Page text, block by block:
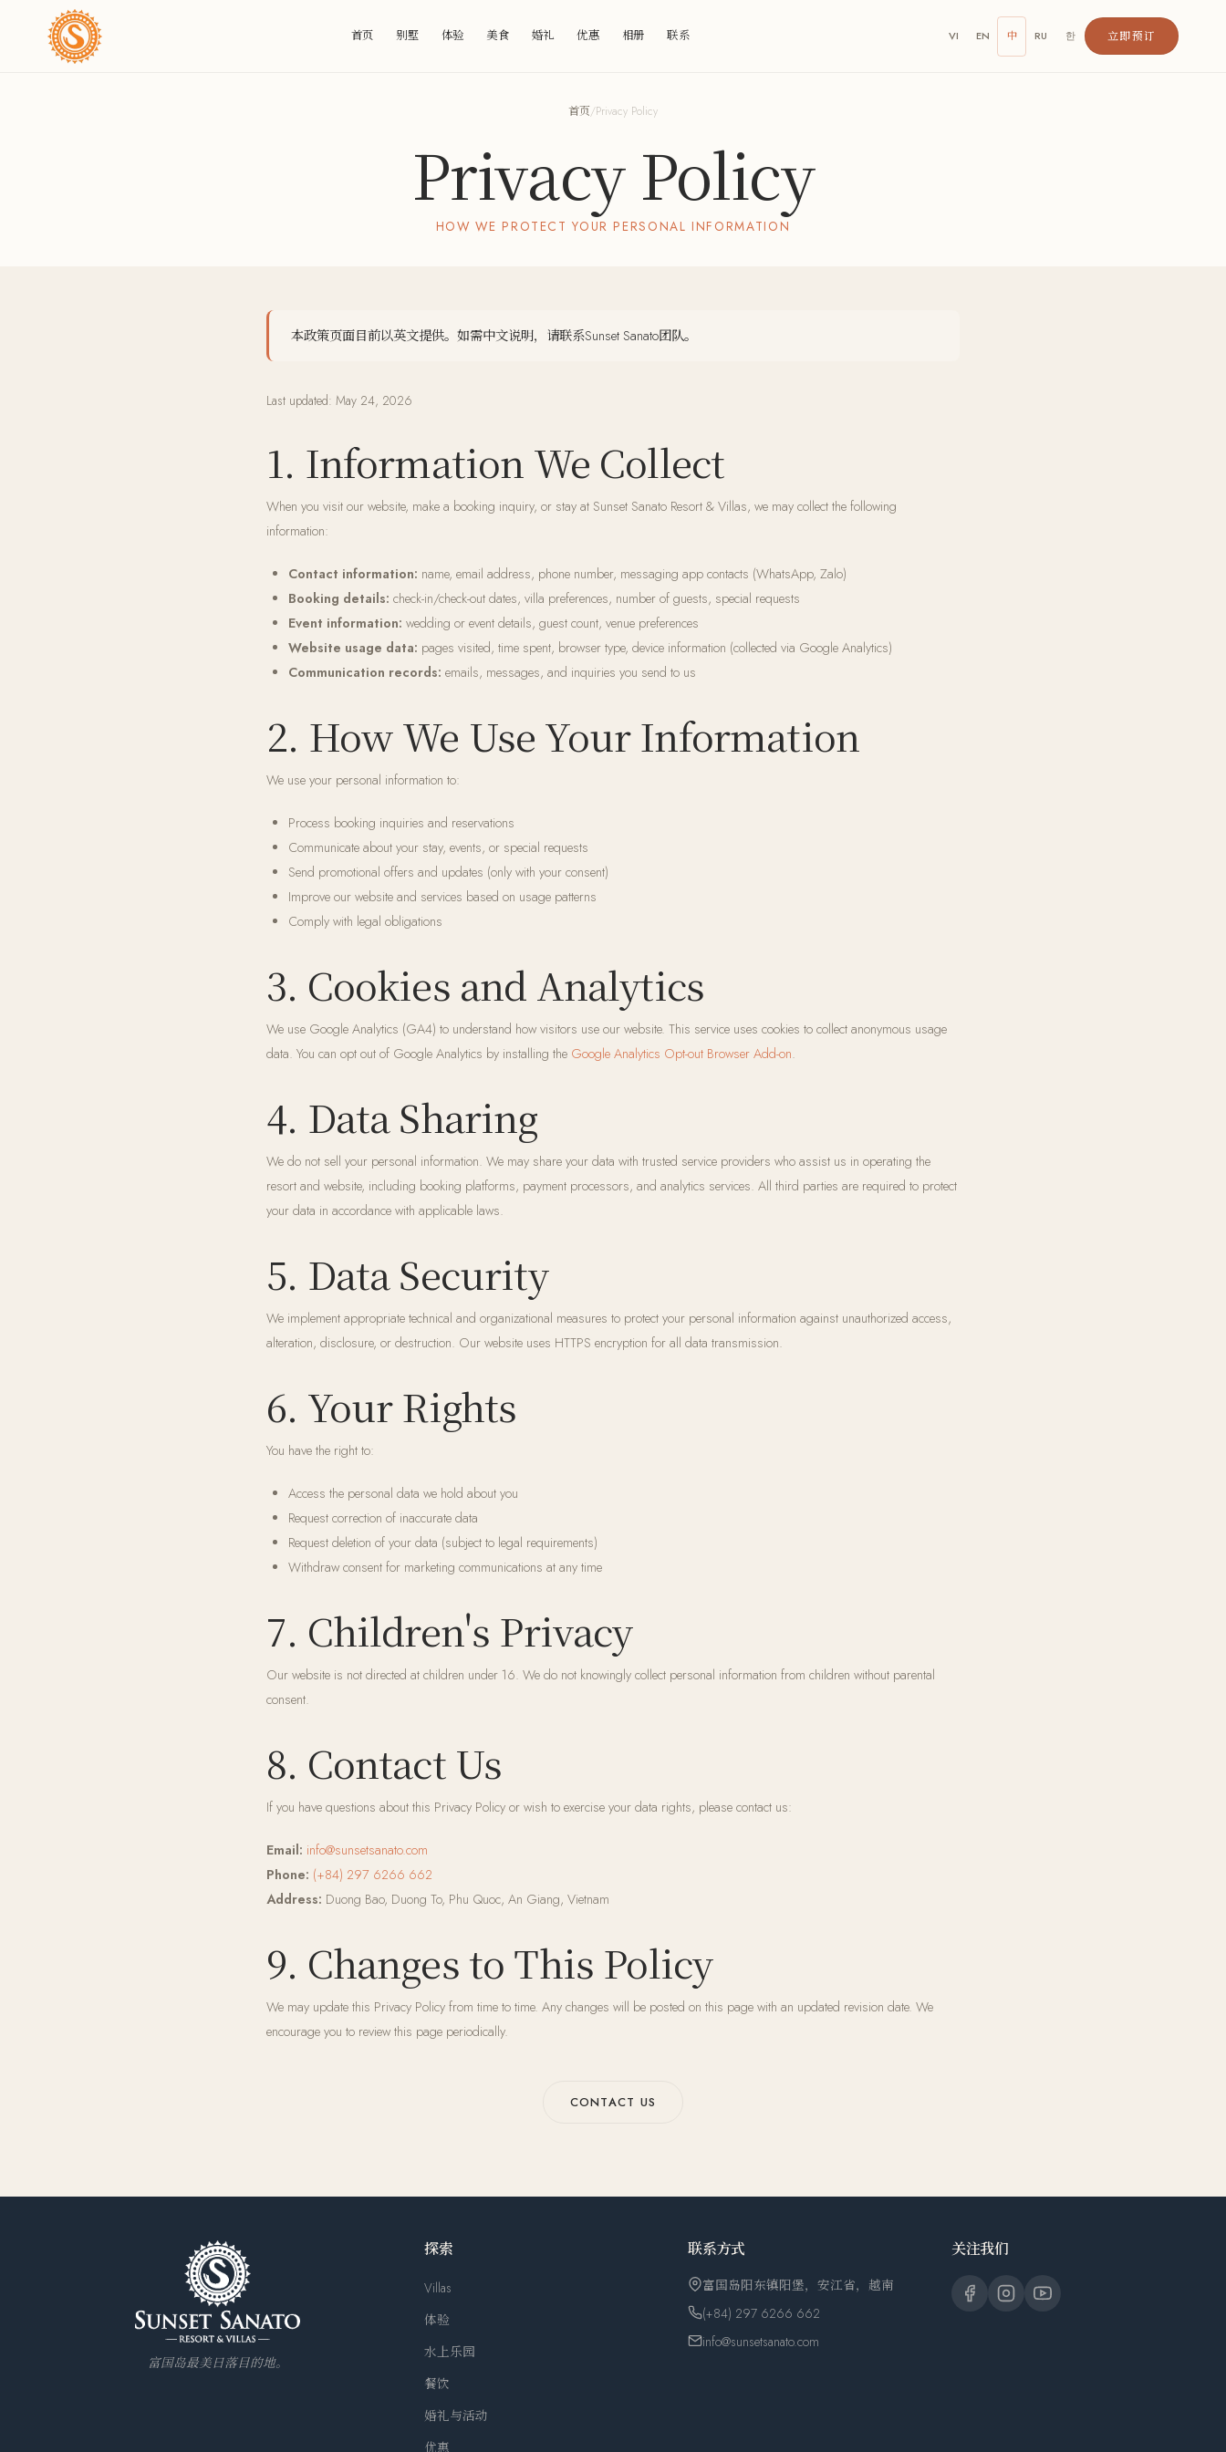
首页 别墅 体验 美食 婚礼 优惠 相册 联系 VI EN 中 RU 한 立即预订
首页/Privacy Policy
Privacy Policy
HOW WE PROTECT YOUR PERSONAL INFORMATION
本政策页面目前以英文提供。如需中文说明，请联系Sunset Sanato团队。
Last updated: May 24, 2026
1. Information We Collect
When you visit our website, make a booking inquiry, or stay at Sunset Sanato Resort & Villas, we may collect the following
information:
Contact information: name, email address, phone number, messaging app contacts (WhatsApp, Zalo)
Booking details: check-in/check-out dates, villa preferences, number of guests, special requests
Event information: wedding or event details, guest count, venue preferences
Website usage data: pages visited, time spent, browser type, device information (collected via Google Analytics)
Communication records: emails, messages, and inquiries you send to us
2. How We Use Your Information
We use your personal information to:
Process booking inquiries and reservations
Communicate about your stay, events, or special requests
Send promotional offers and updates (only with your consent)
Improve our website and services based on usage patterns
Comply with legal obligations
3. Cookies and Analytics
We use Google Analytics (GA4) to understand how visitors use our website. This service uses cookies to collect anonymous usage
data. You can opt out of Google Analytics by installing the Google Analytics Opt-out Browser Add-on.
4. Data Sharing
We do not sell your personal information. We may share your data with trusted service providers who assist us in operating the
resort and website, including booking platforms, payment processors, and analytics services. All third parties are required to protect
your data in accordance with applicable laws.
5. Data Security
We implement appropriate technical and organizational measures to protect your personal information against unauthorized access,
alteration, disclosure, or destruction. Our website uses HTTPS encryption for all data transmission.
6. Your Rights
You have the right to:
Access the personal data we hold about you
Request correction of inaccurate data
Request deletion of your data (subject to legal requirements)
Withdraw consent for marketing communications at any time
7. Children's Privacy
Our website is not directed at children under 16. We do not knowingly collect personal information from children without parental
consent.
8. Contact Us
If you have questions about this Privacy Policy or wish to exercise your data rights, please contact us:
Email: info@sunsetsanato.com
Phone: (+84) 297 6266 662
Address: Duong Bao, Duong To, Phu Quoc, An Giang, Vietnam
9. Changes to This Policy
We may update this Privacy Policy from time to time. Any changes will be posted on this page with an updated revision date. We
encourage you to review this page periodically.
CONTACT US
富国岛最美日落目的地。
探索
Villas
体验
水上乐园
餐饮
婚礼与活动
优惠
联系方式
富国岛阳东镇阳堡，安江省，越南
(+84) 297 6266 662
info@sunsetsanato.com
关注我们